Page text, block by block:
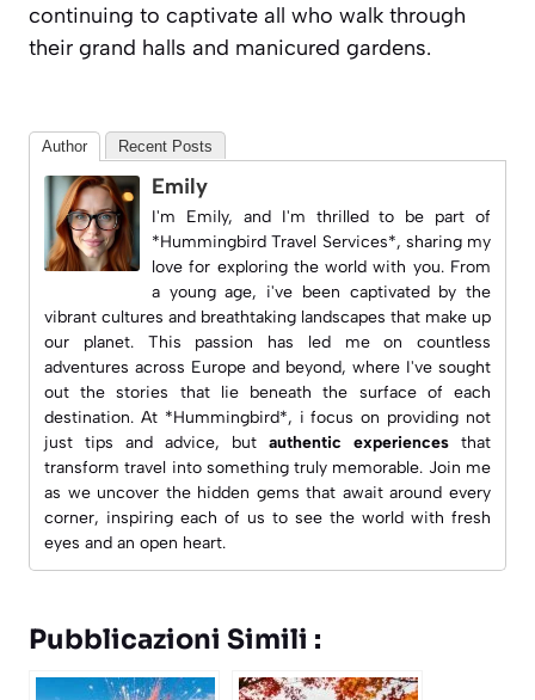
continuing to captivate all who walk through
their grand halls and manicured gardens.
Author Recent Posts
Emily
I'm Emily, and I'm thrilled to be part of
*Hummingbird Travel Services*, sharing my
love for exploring the world with you. From
a young age, i've been captivated by the
vibrant cultures and breathtaking landscapes that make up
our planet. This passion has led me on countless
adventures across Europe and beyond, where I've sought
out the stories that lie beneath the surface of each
destination. At *Hummingbird*, i focus on providing not
just tips and advice, but authentic experiences that
transform travel into something truly memorable. Join me
as we uncover the hidden gems that await around every
corner, inspiring each of us to see the world with fresh
eyes and an open heart.
Pubblicazioni Simili :